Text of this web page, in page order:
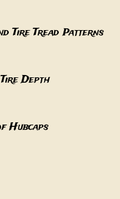
Tire Tread Patterns
Depth
Hubcaps